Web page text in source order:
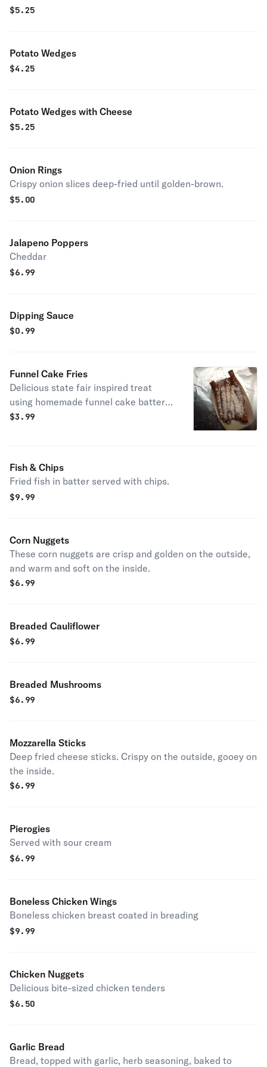
$5.25
Potato Wedges
$4.25
Potato Wedges with Cheese
$5.25
Onion Rings
Crispy onion slices deep-fried until golden-brown.
$5.00
Jalapeno Poppers
Cheddar
$6.99
Dipping Sauce
$0.99
Funnel Cake Fries
Delicious state fair inspired treat
using homemade funnel cake batter
and fried to crispy perfection.
$3.99
Fish & Chips
Fried fish in batter served with chips.
$9.99
Corn Nuggets
These corn nuggets are crisp and golden on the outside,
and warm and soft on the inside.
$6.99
Breaded Cauliflower
$6.99
Breaded Mushrooms
$6.99
Mozzarella Sticks
Deep fried cheese sticks. Crispy on the outside, gooey on
the inside.
$6.99
Pierogies
Served with sour cream
$6.99
Boneless Chicken Wings
Boneless chicken breast coated in breading
$9.99
Chicken Nuggets
Delicious bite-sized chicken tenders
$6.50
Garlic Bread
Bread, topped with garlic, herb seasoning, baked to